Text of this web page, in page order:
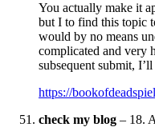
You actually make it
but I to find this topic
would by no means
complicated and very
subsequent submit,
https://
check my blog – 18.